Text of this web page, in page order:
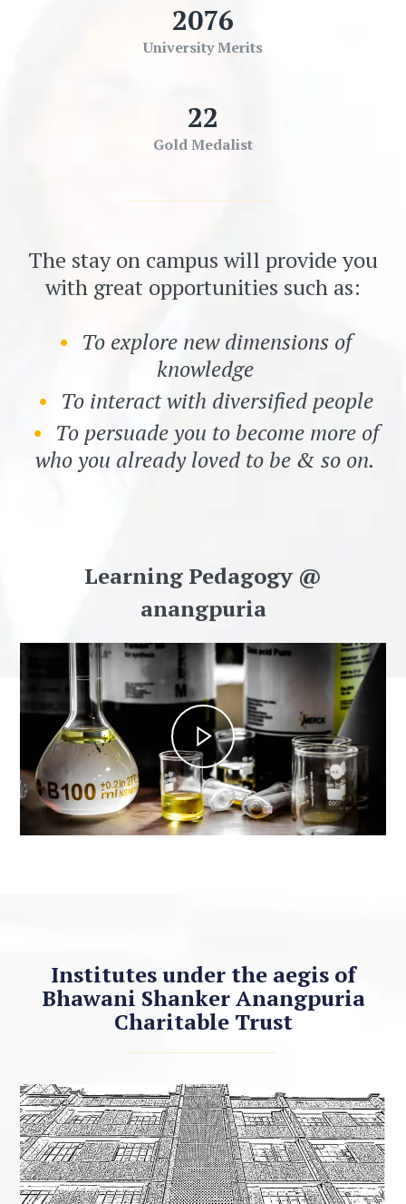
2076
University Merits
22
Gold Medalist
The stay on campus will provide you
with great opportunities such as:
To explore new dimensions of
knowledge
To interact with diversified people
To persuade you to become more of
who you already loved to be & so on.
Learning Pedagogy @
anangpuria
Institutes under the aegis of
Bhawani Shanker Anangpuria
Charitable Trust